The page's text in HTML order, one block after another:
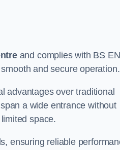
and complies with BS EN
and secure operation.
advantages over traditional
a wide entrance without
space.
ensuring reliable